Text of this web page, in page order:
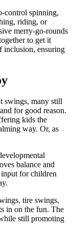
control spinning,
riding, or
merry-go-rounds
to get it
inclusion, ensuring
swings, many still
for good reason.
kids the
way. Or, as
balance and
input for children
tire swings,
in on the fun. The
still promoting